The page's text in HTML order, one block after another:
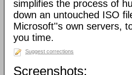
simplifies the process of
down an untouched ISO
Microsoft''s own servers,
you time.
Suggest corrections
Screenshots: